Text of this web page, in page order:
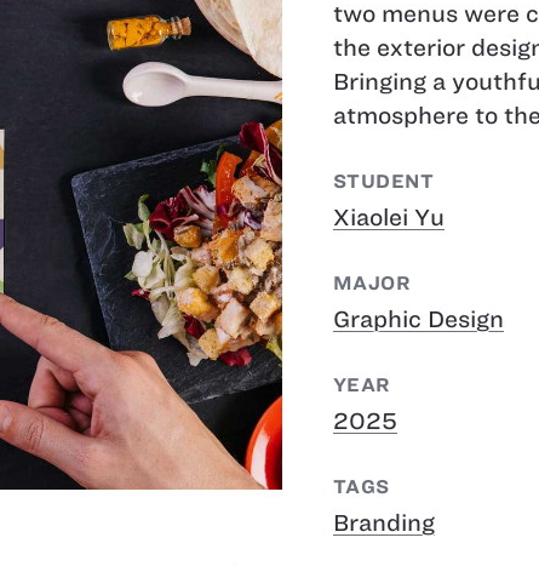
two menus were
the exterior
Bringing a
atmosphere to
STUDENT
Xiaolei Yu
MAJOR
Graphic Design
YEAR
2025
TAGS
Branding